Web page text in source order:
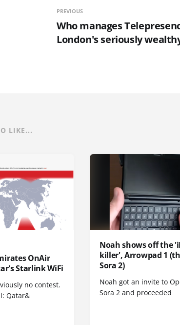
PREVIOUS
Who manages
London's seriously
LIKE...
OnAir
Starlink WiFi
no contest.
Qatar&
Noah shows off the
killer', Arrowpad 1
Sora 2)
Noah got an invite to
Sora 2 and proceeded